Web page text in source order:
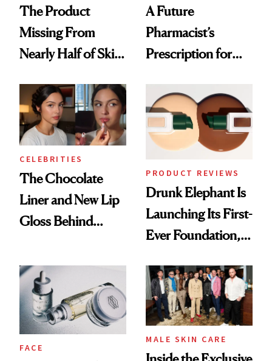
The Product
Missing From
Nearly Half of Skin-
A Future
Pharmacist’s
Prescription for
CELEBRITIES
The Chocolate
Liner and New Lip
Gloss Behind
Ethereal
Lollapalooza Look
PRODUCT REVIEWS
Drunk Elephant Is
Launching Its First-
Ever Foundation,
Good
FACE
MALE SKIN CARE